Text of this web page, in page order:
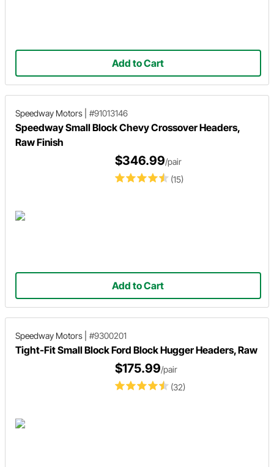
Add to Cart
Speedway Motors #91013146
Speedway Small Block Chevy Crossover Headers,
Raw Finish
(15)
$346.99/pair
Add to Cart
Speedway Motors #9300201
Tight-Fit Small Block Ford Block Hugger Headers, Raw
(32)
$175.99/pair